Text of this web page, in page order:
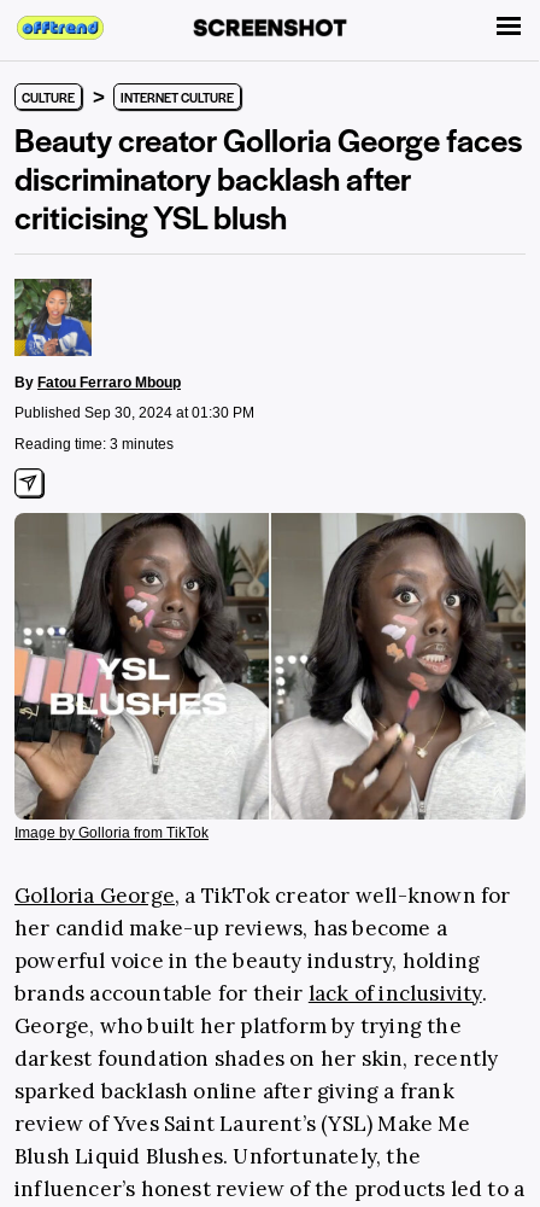
CULTURE > INTERNET CULTURE
Beauty creator Golloria George faces
discriminatory backlash after
criticising YSL blush
By Fatou Ferraro Mboup
Published Sep 30, 2024 at 01:30 PM
Reading time: 3 minutes
Image by Golloria from TikTok
Golloria George, a TikTok creator well-known for
her candid make-up reviews, has become a
powerful voice in the beauty industry, holding
brands accountable for their lack of inclusivity.
George, who built her platform by trying the
darkest foundation shades on her skin, recently
sparked backlash online after giving a frank
review of Yves Saint Laurent’s (YSL) Make Me
Blush Liquid Blushes. Unfortunately, the
influencer’s honest review of the products led to a